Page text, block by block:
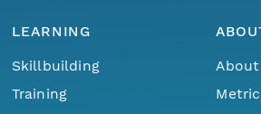
LEARNING
Skillbuilding
Training
About